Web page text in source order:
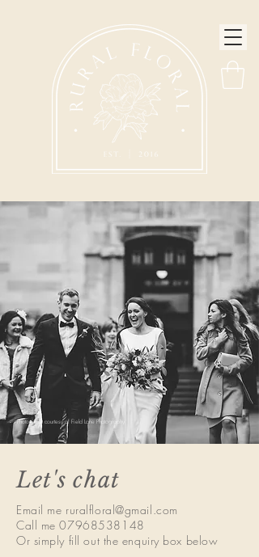
Photograph courtesy of Field Lane Photography
Let's chat
Email me ruralfloral@gmail.com
Call me07968538148
Or simply fill out the enquiry box below